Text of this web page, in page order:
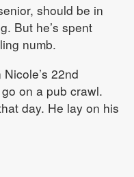
should be in
But he’s spent
numb.
22nd
on a pub crawl.
day. He lay on his